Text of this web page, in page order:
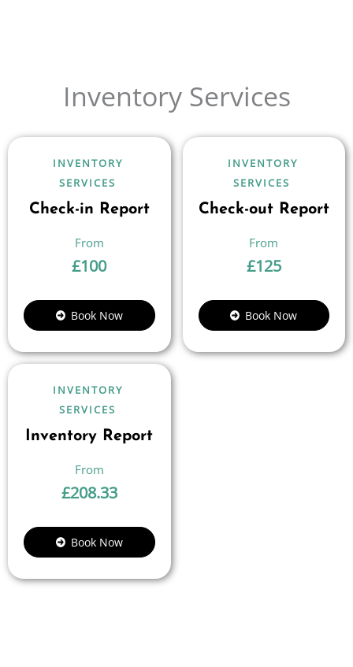
Inventory Services
INVENTORY
SERVICES
Check-in Report
£100
Book Now
INVENTORY
SERVICES
Check-out Report
£125
Book Now
INVENTORY
SERVICES
Inventory Report
£208.33
Book Now